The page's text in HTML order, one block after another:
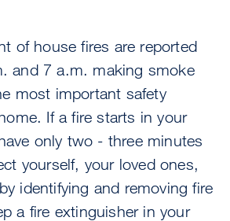
of house fires are reported
and 7 a.m. making smoke
most important safety
If a fire starts in your
only two - three minutes
yourself, your loved ones,
identifying and removing fire
a fire extinguisher in your